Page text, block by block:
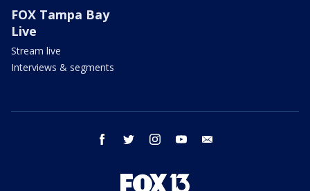
FOX Tampa Bay
Live
Stream live
Interviews & segments
facebook twitter instagram youtube